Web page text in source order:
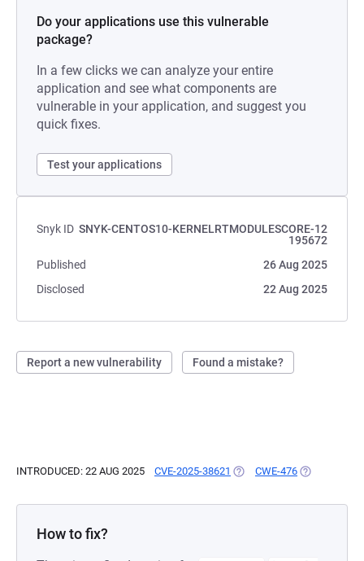
Do your applications use this vulnerable
package?
In a few clicks we can analyze your entire
application and see what components are
vulnerable in your application, and suggest you
quick fixes.
Test your applications
Snyk ID SNYK-CENTOS10-KERNELRTMODULESCORE-12
195672
Published
26 Aug 2025
Disclosed
22 Aug 2025
Report a new vulnerability Found a mistake?
INTRODUCED: 22 AUG 2025 CVE-2025-38621 (OPENS IN A NEW TAB)
CWE-476 (OPENS IN A
How to fix?